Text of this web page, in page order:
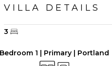
VILLA DETAILS
3
1 | Primary | Portland